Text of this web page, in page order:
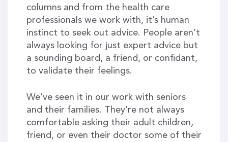
columns and from the health care
professionals we work with, it’s human
instinct to seek out advice. People aren’t
always looking for just expert advice but
a sounding board, a friend, or confidant,
to validate their feelings.
We’ve seen it in our work with seniors
and their families. They’re not always
comfortable asking their adult children,
friend, or even their doctor some of their